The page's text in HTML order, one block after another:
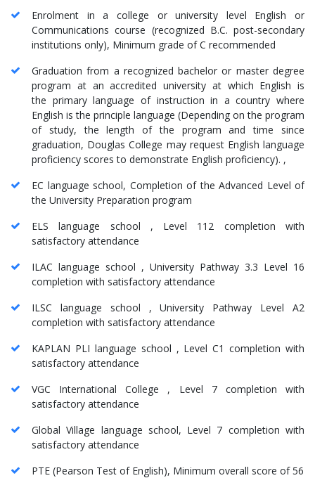
Enrolment in a college or university level English or
Communications course (recognized B.C. post-secondary
institutions only), Minimum grade of C recommended
Graduation from a recognized bachelor or master degree
program at an accredited university at which English is
the primary language of instruction in a country where
English is the principle language (Depending on the program
of study, the length of the program and time since
graduation, Douglas College may request English language
proficiency scores to demonstrate English proficiency). ,
EC language school, Completion of the Advanced Level of
the University Preparation program
ELS language school , Level 112 completion with
satisfactory attendance
ILAC language school , University Pathway 3.3 Level 16
completion with satisfactory attendance
ILSC language school , University Pathway Level A2
completion with satisfactory attendance
KAPLAN PLI language school , Level C1 completion with
satisfactory attendance
VGC International College , Level 7 completion with
satisfactory attendance
Global Village language school, Level 7 completion with
satisfactory attendance
PTE (Pearson Test of English), Minimum overall score of 56